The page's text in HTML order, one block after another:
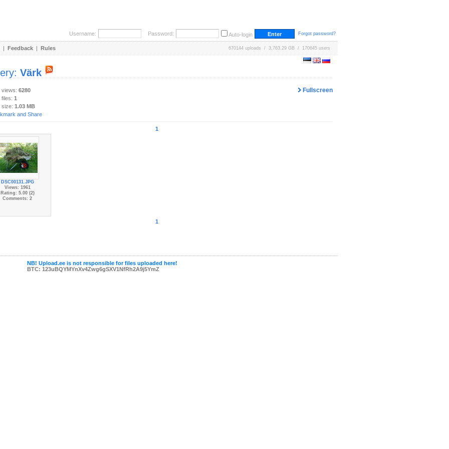
Username: Password: Auto-login Forgot password?
| Feedback | Rules 670144 uploads / 3,763.29 GB / 170645 users
Värk
Fullscreen
views: 6280
1
size: 1.03 MB
1
DSC00131.JPG
Views: 1961
Rating: 5.00 (2)
Comments: 2
1
NB! Upload.ee is not responsible for files uploaded here!
BTC: 123uBQYMYnXv4Zwg6gSXV1NfRh2A9j5YmZ